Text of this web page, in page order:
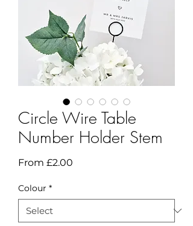
Circle Wire Table
Number Holder Stem
From £2.00
Colour *